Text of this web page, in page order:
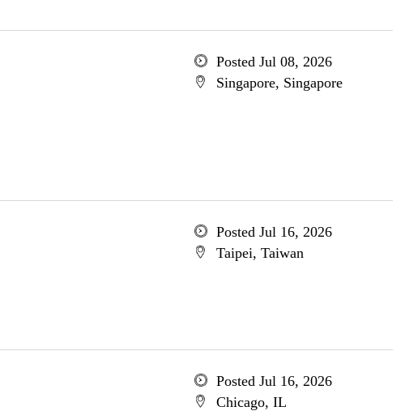
Posted Jul 08, 2026
Singapore, Singapore
Posted Jul 16, 2026
Taipei, Taiwan
Posted Jul 16, 2026
Chicago, IL